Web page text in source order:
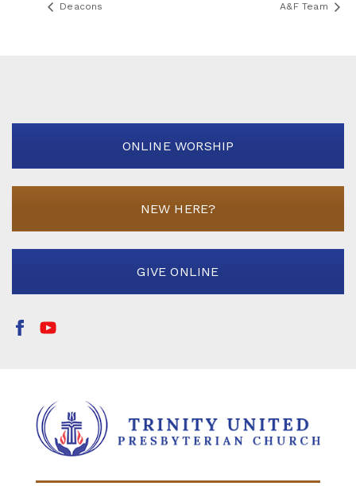
Deacons A&F Team
ONLINE WORSHIP
NEW HERE?
GIVE ONLINE